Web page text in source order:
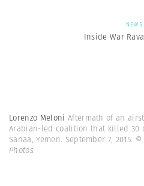
NEWS
Inside War
Lorenzo Meloni Aftermath of an
Arabian-led coalition that killed 30
Sanaa, Yemen. September 7, 2015. ©
Photos